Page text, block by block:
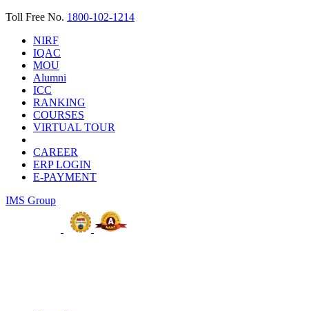
Toll Free No. 1800-102-1214
NIRF
IQAC
MOU
Alumni
ICC
RANKING
COURSES
VIRTUAL TOUR
CAREER
ERP LOGIN
E-PAYMENT
IMS Group